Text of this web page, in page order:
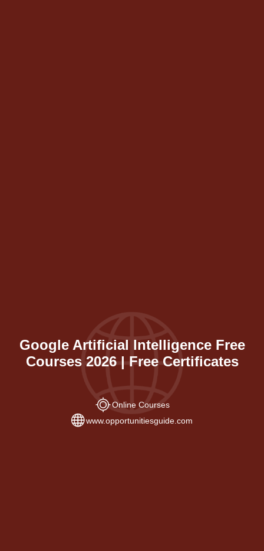
Google Artificial Intelligence Free
Courses 2026 | Free Certificates
Online Courses
www.opportunitiesguide.com